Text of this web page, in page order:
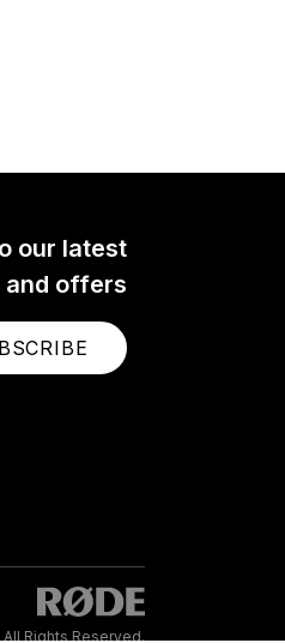
our latest
and offers
Rights Reserved.